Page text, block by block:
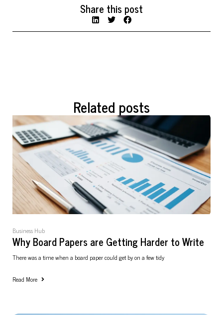
Share this post
Related posts
Business Hub
Why Board Papers are Getting Harder to Write
There was a time when a board paper could get by on a few tidy
Read More